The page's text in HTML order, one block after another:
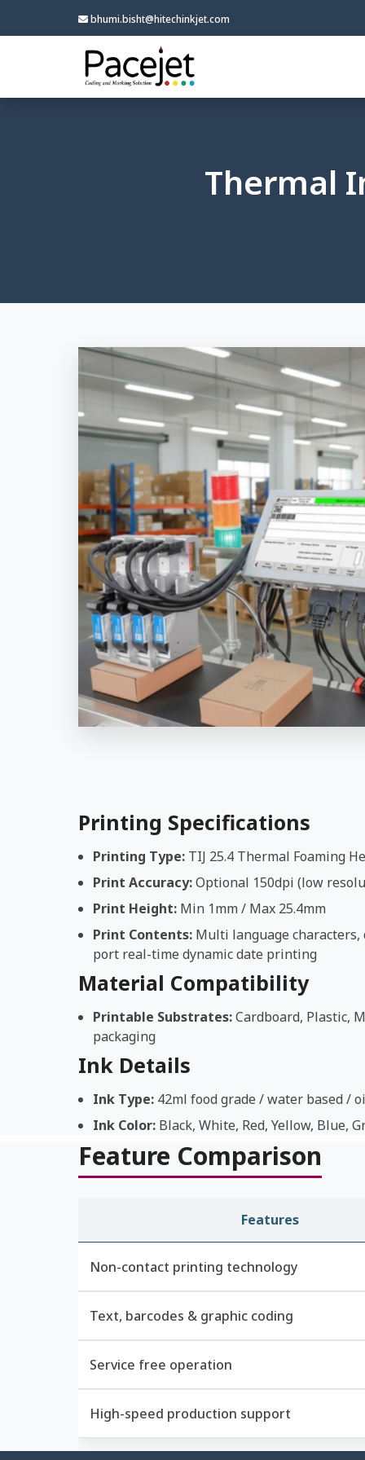
bhumi.bisht@hitechinkjet.com
Thermal
Printing Specifications
Printing Type: TIJ 25.4 Thermal Foaming
Print Accuracy:Optional 150dpi (low
Print Height: Min 1mm / Max 25.4mm
Print Contents: Multi language characters,
port real-time dynamic date printing
Material Compatibility
Printable Substrates:Cardboard, Plastic,
packaging
Ink Details
Ink Type: 42ml food grade / water based /
Ink Color: Black, White, Red, Yellow, Blue,
Feature Comparison
Features
Non-contact printing technology
Text, barcodes & graphic coding
Service free operation
High-speed production support